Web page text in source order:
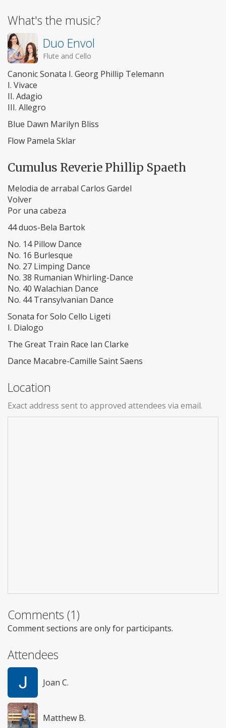
What's the music?
Duo Envol
Flute and Cello
Canonic Sonata I. Georg Phillip Telemann
I. Vivace
II. Adagio
III. Allegro
Blue Dawn Marilyn Bliss
Flow Pamela Sklar
Cumulus Reverie Phillip Spaeth
Melodia de arrabal Carlos Gardel
Volver
Por una cabeza
44 duos-Bela Bartok
No. 14 Pillow Dance
No. 16 Burlesque
No. 27 Limping Dance
No. 38 Rumanian Whirling-Dance
No. 40 Walachian Dance
No. 44 Transylvanian Dance
Sonata for Solo Cello Ligeti
I. Dialogo
The Great Train Race Ian Clarke
Dance Macabre-Camille Saint Saens
Location
Exact address sent to approved attendees via email.
Comments (1)
Comment sections are only for participants.
Attendees
Joan C.
Matthew B.